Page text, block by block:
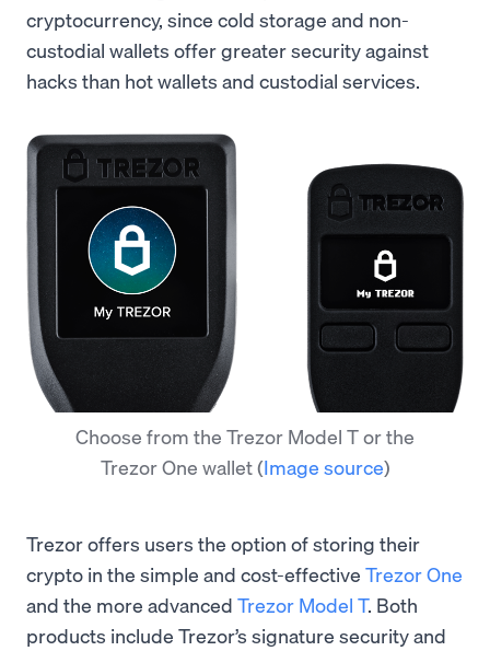
cryptocurrency, since cold storage and non-
custodial wallets offer greater security against
hacks than hot wallets and custodial services.
Choose from the Trezor Model T or the
Trezor One wallet(Image source)
Trezor offers users the option of storing their
crypto in the simple and cost-effective Trezor One
and the more advanced Trezor Model T. Both
products include Trezor’s signature security and